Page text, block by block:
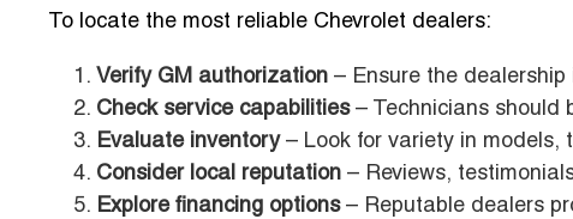
To locate the most reliable Chevrolet dealers:
Verify GM authorization – Ensure the
Check service capabilities– Technicians should
Evaluate inventory– Look for variety in models,
Consider local reputation – Reviews,
Explore financing options– Reputable dealers